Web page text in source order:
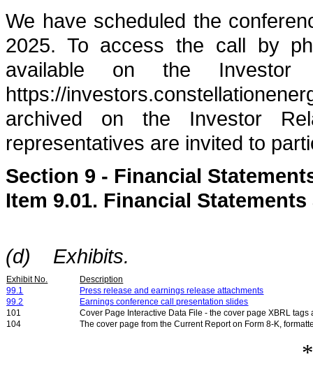
We have scheduled the
2025. To access the call by
available on the
https://
archived on the Investor
representatives are invited to
Section 9 - Financial
Item 9.01. Financial
(d) Exhibits.
Exhibit No.
Description
99.1
Press release and earnings release attachments
99.2
Earnings conference call presentation slides
101
Cover Page Interactive Data File - the cover page XBRL
104
The cover page from the Current Report on Form 8-K,